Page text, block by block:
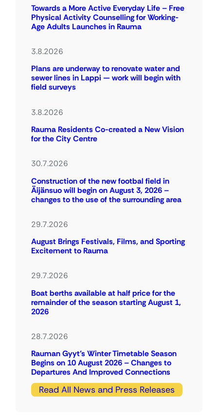
Towards a More Active Everyday Life – Free
Physical Activity Counselling for Working-
Age Adults Launches in Rauma
3.8.2026
Plans are underway to renovate water and
sewer lines in Lappi — work will begin with
field surveys
3.8.2026
Rauma Residents Co-created a New Vision
for the City Centre
30.7.2026
Construction of the new footbal field in
Äijänsuo will begin on August 3, 2026 –
changes to the use of the surrounding area
29.7.2026
August Brings Festivals, Films, and Sporting
Excitement to Rauma
29.7.2026
Boat berths available at half price for the
remainder of the season starting August 1,
2026
28.7.2026
Rauman Gyyt’s Winter Timetable Season
Begins on 10 August 2026 – Changes to
Departures And Improved Connections
Read All News and Press Releases